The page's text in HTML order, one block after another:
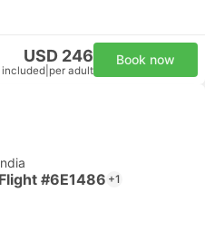
USD 246
included per adult
Book now
#6E1486 +1